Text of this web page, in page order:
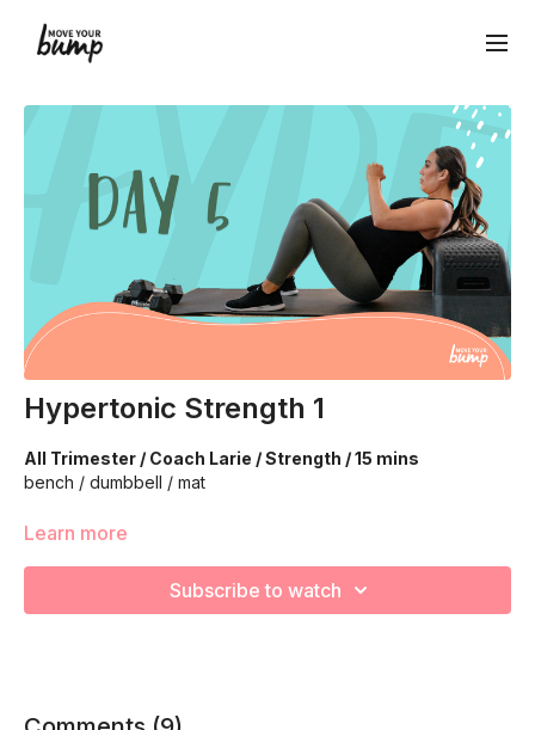
Hypertonic Strength 1
All Trimester / Coach Larie / Strength / 15 mins
bench / dumbbell / mat
Once we release a hypertonic pelvic floor we need to
you need! We want you to go at YOUR pace!
Learn more
Subscribe to watch